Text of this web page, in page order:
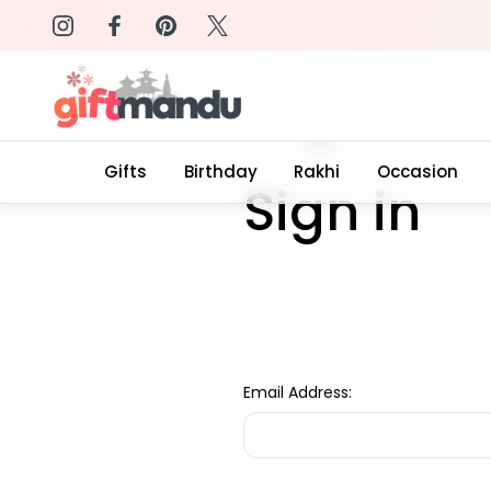
Same Day Delivery, Order by
Gifts Birthday Rakhi Occasion
Home Login
Sign in
Email Address: